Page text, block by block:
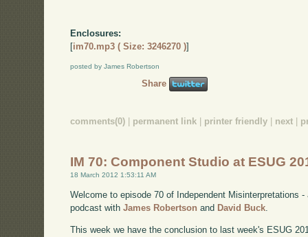
Enclosures:
[im70.mp3 ( Size: 3246270 )]
posted by James Robertson
Share
comments(0) permanent link printer friendly next
IM 70: Component Studio at ESUG
18 March 2012 1:53:11 AM
Welcome to episode 70 of Independent Misinterpretations
podcast withJames Robertson and David Buck.
This week we have the conclusion to last week's ESUG